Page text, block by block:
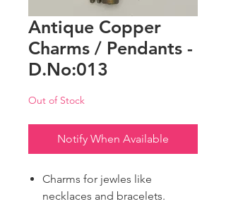
Antique Copper
Charms / Pendants -
D.No:013
Out of Stock
Notify When Available
Charms for jewles like
necklaces and bracelets.